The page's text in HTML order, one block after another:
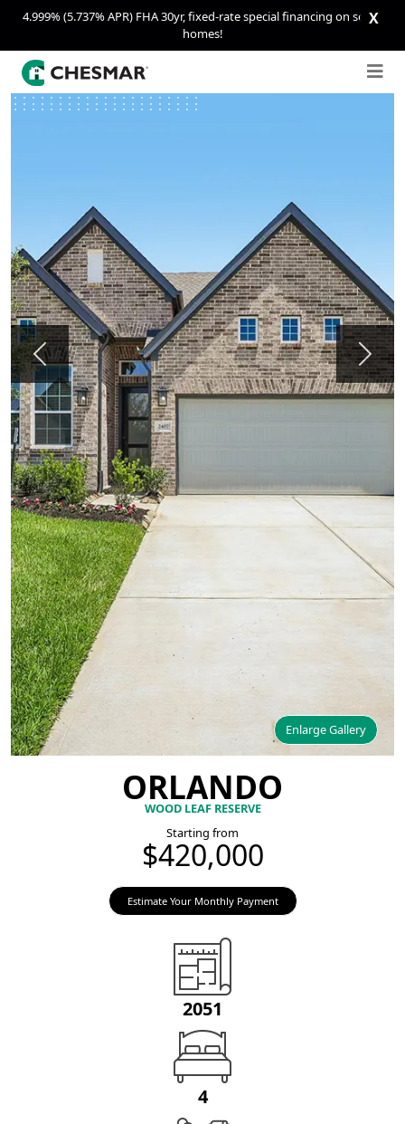
4.999% (5.737% APR) FHA 30yr, fixed-rate special financing on select
homes!
X
Enlarge Gallery
Previous Next
ORLANDO
WOOD LEAF RESERVE
Starting from
$420,000
Estimate Your Monthly Payment
2051
4